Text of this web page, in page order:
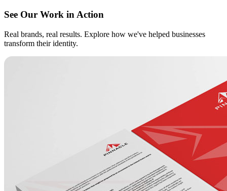
See Our Work in Action
Real brands, real results. Explore how we've helped businesses
transform their identity.